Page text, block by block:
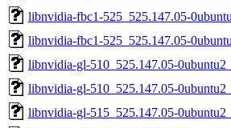
libnvidia-fbc1-525_525.147.05-
libnvidia-fbc1-525_525.147.05-
libnvidia-gl-510_525.147.05-
libnvidia-gl-510_525.147.05-
libnvidia-gl-515_525.147.05-